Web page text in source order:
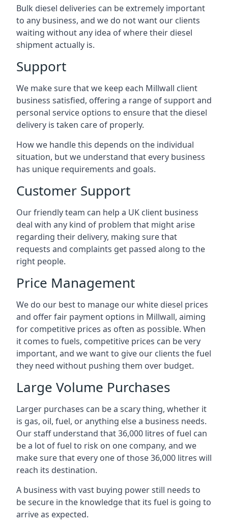
Bulk diesel deliveries can be extremely important
to any business, and we do not want our clients
waiting without any idea of where their diesel
shipment actually is.
Support
We make sure that we keep each Millwall client
business satisfied, offering a range of support and
personal service options to ensure that the diesel
delivery is taken care of properly.
How we handle this depends on the individual
situation, but we understand that every business
has unique requirements and goals.
Customer Support
Our friendly team can help a UK client business
deal with any kind of problem that might arise
regarding their delivery, making sure that
requests and complaints get passed along to the
right people.
Price Management
We do our best to manage our white diesel prices
and offer fair payment options in Millwall, aiming
for competitive prices as often as possible. When
it comes to fuels, competitive prices can be very
important, and we want to give our clients the fuel
they need without pushing them over budget.
Large Volume Purchases
Larger purchases can be a scary thing, whether it
is gas, oil, fuel, or anything else a business needs.
Our staff understand that 36,000 litres of fuel can
be a lot of fuel to risk on one company, and we
make sure that every one of those 36,000 litres will
reach its destination.
A business with vast buying power still needs to
be secure in the knowledge that its fuel is going to
arrive as expected.